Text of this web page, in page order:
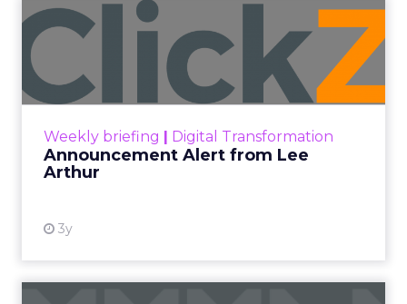
Weekly briefing | Digital Transformation
Announcement Alert from Lee
Arthur
3y
Announcement Alert from
Lee Arthur
Announcement Alert!! Read More